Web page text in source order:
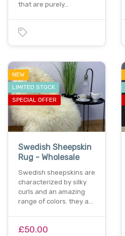
that are purely…
NEW
LIMITED STOCK
SPECIAL OFFER
Swedish Sheepskin
Rug - Wholesale
Swedish sheepskins are
characterized by silky
curls and an amazing
range of colors. they a…
£50.00